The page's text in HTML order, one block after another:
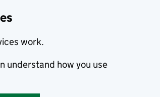
work.
understand how you use